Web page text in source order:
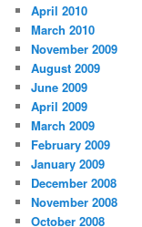
April 2010
March 2010
November 2009
August 2009
June 2009
April 2009
March 2009
February 2009
January 2009
December 2008
November 2008
October 2008